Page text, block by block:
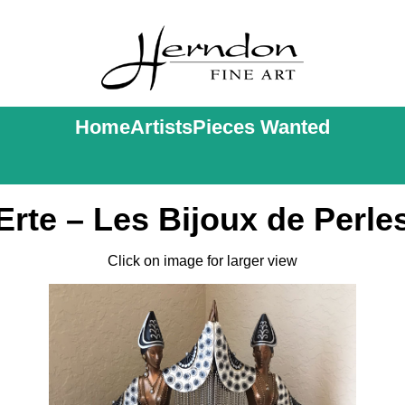
HomeArtistsPieces Wanted
– Les Bijoux de
Click on image for larger view